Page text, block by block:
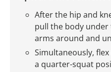
After the hip and
pull the body
arms around and
Simultaneously,
a quarter-squat